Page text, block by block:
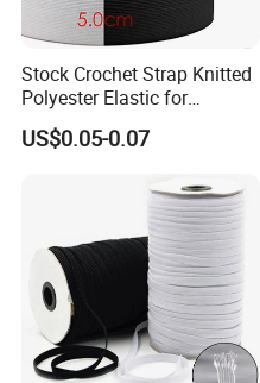
Stock Crochet Strap Knitted
Polyester Elastic for
Garment Clothing
Accessories
US$0.05-0.07